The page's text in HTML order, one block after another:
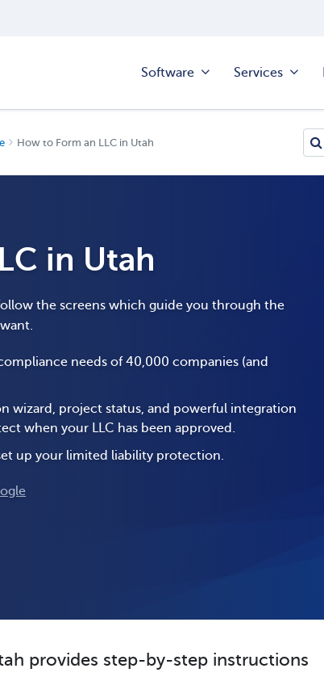
Software Services
How to Form an LLC in Utah
in Utah
the screens which guide you through the
needs of 40,000 companies (and
wizard, project status, and powerful integration
when your LLC has been approved.
up your limited liability protection.
provides step-by-step instructions